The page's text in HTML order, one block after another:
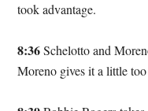
took advantage.
8:36Schelotto and
Moreno gives it a little